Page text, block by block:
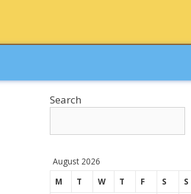
Search
August 2026
M
T W T F S
S